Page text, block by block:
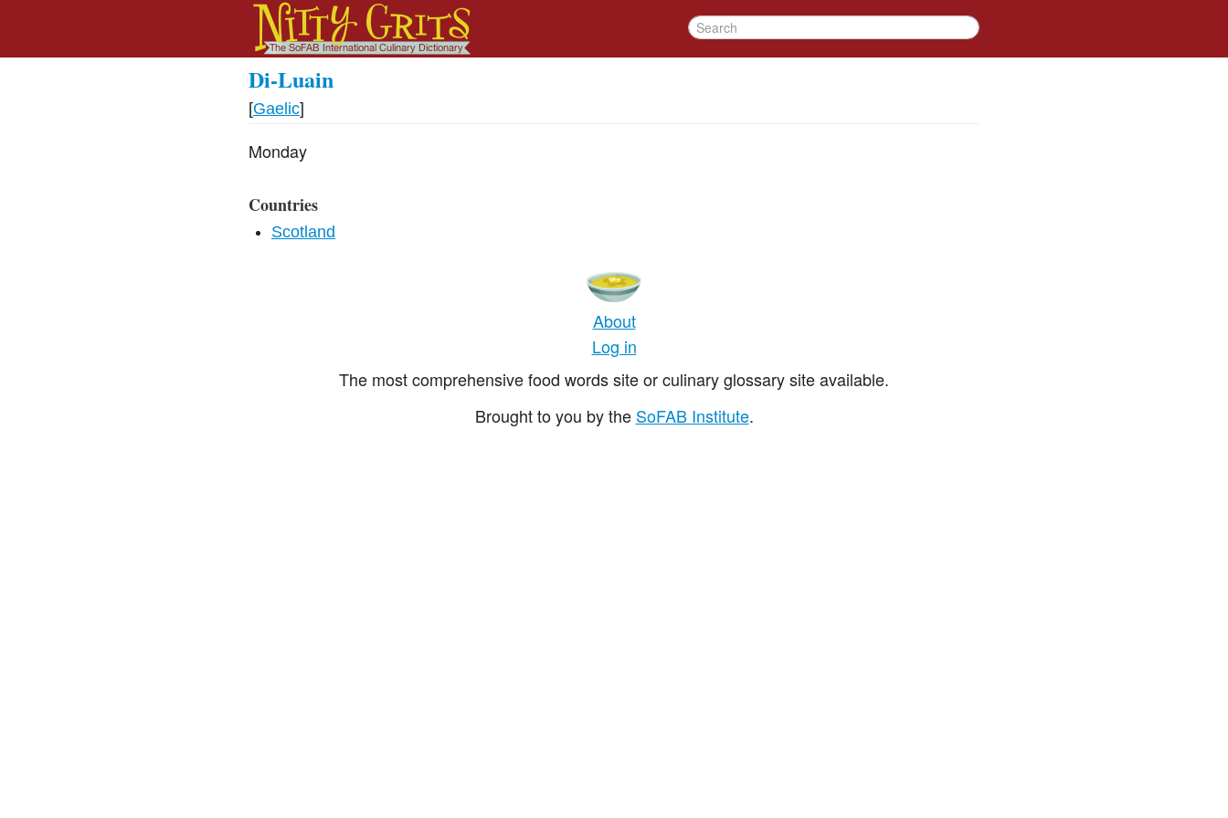
Di-Luain
[Gaelic]
Monday
Countries
Scotland
About
Log in
The most comprehensive food words site or culinary glossary site available.
Brought to you by the SoFAB Institute.